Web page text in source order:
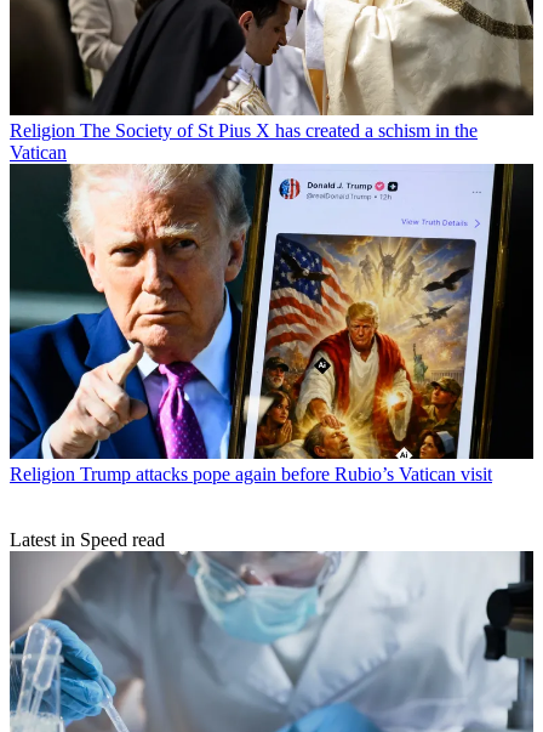
Religion The Society of St Pius X has created a schism in the
Vatican
Religion Trump attacks pope again before Rubio’s Vatican visit
Latest in Speed read